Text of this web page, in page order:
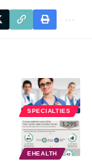
SPECIALTIES
EHEALTH